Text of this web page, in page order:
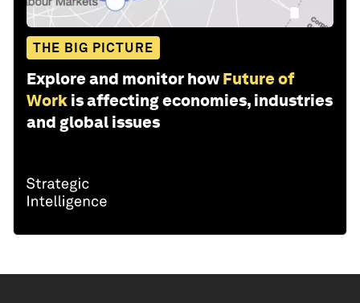
THE BIG PICTURE
Explore and monitor how Future of
Work is affecting economies, industries
and global issues